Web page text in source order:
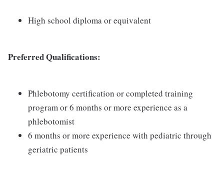
High school diploma or equivalent
Preferred Qualifications:
Phlebotomy certification or completed training
program or 6 months or more experience as a
phlebotomist
6 months or more experience with pediatric through
geriatric patients